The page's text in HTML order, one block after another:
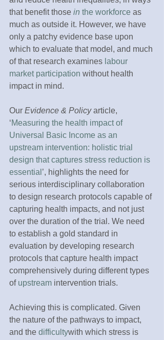
that benefit those in the workforce as
much as outside it. However, we have
only a patchy evidence base upon
which to evaluate that model, and much
of that research examines labour
market participation without health
impact in mind.
Our Evidence & Policy article,
‘Measuring the health impact of
Universal Basic Income as an
upstream intervention: holistic trial
design that captures stress reduction is
essential ’, highlights the need for
serious interdisciplinary collaboration
to design research protocols capable of
capturing health impacts, and not just
over the duration of the trial. We need
to establish a gold standard in
evaluation by developing research
protocols that capture health impact
comprehensively during different types
of upstream intervention trials.
Achieving this is complicated. Given
the nature of the pathways to impact,
and the difficultywith which stress is